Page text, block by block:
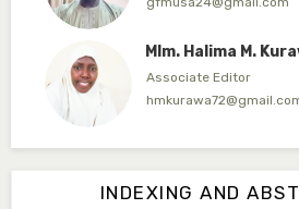
Mlm. Halima M.
Associate Editor
Mal. Mudassir I. Moyi
Associate Editor
INDEXING AND